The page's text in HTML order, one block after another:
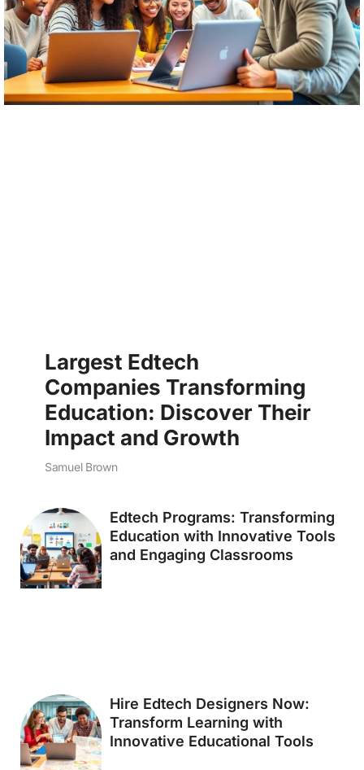
Largest Edtech
Companies Transforming
Education: Discover Their
Impact and Growth
Samuel Brown
Edtech Programs: Transforming
Education with Innovative Tools
and Engaging Classrooms
Hire Edtech Designers Now:
Transform Learning with
Innovative Educational Tools